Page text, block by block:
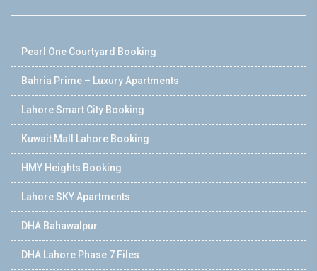
Pearl One Courtyard Booking
Bahria Prime – Luxury Apartments
Lahore Smart City Booking
Kuwait Mall Lahore Booking
HMY Heights Booking
Lahore SKY Apartments
DHA Bahawalpur
DHA Lahore Phase 7 Files